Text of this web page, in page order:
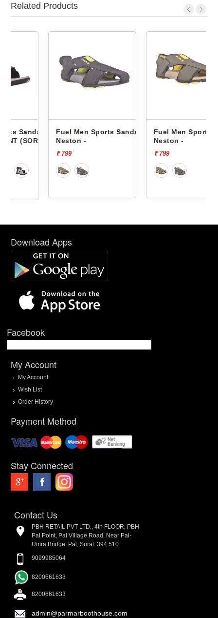
Related Products
Fuel Men Sports Sandals
Neston -
Fuel Men Sports Sandals
Download Apps
Facebook
My Account
My Account
Wish List
Order History
Payment Method
Stay Connected
Contact Us
PBH RETAIL PVT LTD., 4th FLOOR, PBH
Pal Point, Pal Village Road, Near Pal-
Umra Bridge, Pal, Surat. 394 510.
9099985064
8200661633
8200661633
admin@parmarboothouse.com